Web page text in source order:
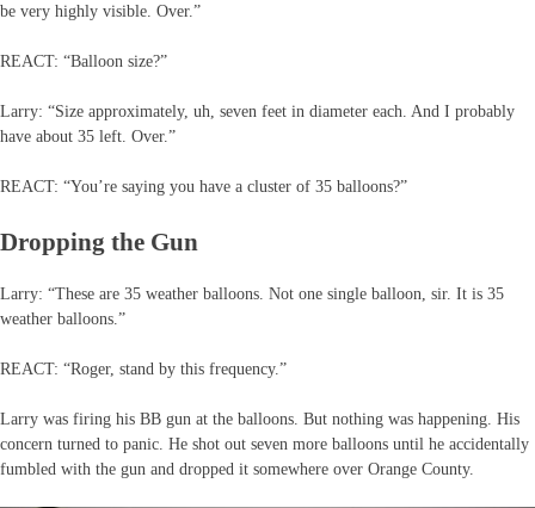
be very highly visible. Over.”
REACT: “Balloon size?”
Larry: “Size approximately, uh, seven feet in diameter each. And I probably
have about 35 left. Over.”
REACT: “You’re saying you have a cluster of 35 balloons?”
Dropping the Gun
Larry: “These are 35 weather balloons. Not one single balloon, sir. It is 35
weather balloons.”
REACT: “Roger, stand by this frequency.”
Larry was firing his BB gun at the balloons. But nothing was happening. His
concern turned to panic. He shot out seven more balloons until he accidentally
fumbled with the gun and dropped it somewhere over Orange County.